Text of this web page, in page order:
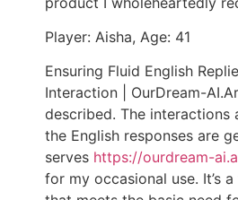
Player: Aisha, Age: 41
Ensuring Fluid English
Interaction | OurDream-
described. The interactions
the English responses are
serves https://ourdream-
for my occasional use. It’s